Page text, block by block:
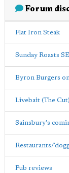
Forum
Flat Iron Steak
Sunday Roasts
Byron Burgers
Livebait (The
Sainsbury's
Restaurants/
Pub reviews